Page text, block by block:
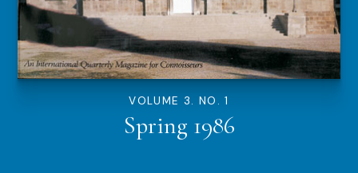
VOLUME 3. NO. 1
Spring 1986